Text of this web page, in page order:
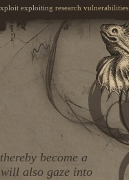
exploiting research vulnerabilities
become a
also gaze into